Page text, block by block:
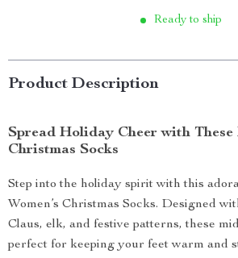
Ready to ship
Product Description
Spread Holiday Cheer with These
Christmas Socks
Step into the holiday spirit with this
Women’s Christmas Socks. Designed
Claus, elk, and festive patterns, these
perfect for keeping your feet warm and